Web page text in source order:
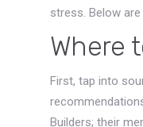
stress. Below
Where
First, tap into
Builders; their